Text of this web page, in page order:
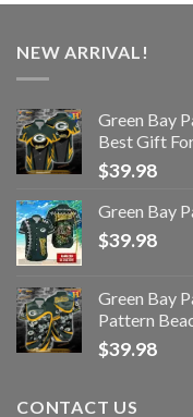
NEW ARRIVAL!
Green Bay
Best Gift
$39.98
Green Bay
$39.98
Green Bay
Pattern
$39.98
CONTACT US